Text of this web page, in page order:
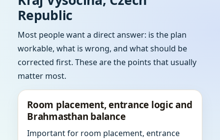
Republic
Most people want a direct answer: is the plan
workable, what is wrong, and what should be
corrected first. These are the points that usually
matter most.
Room placement, entrance logic and
Brahmasthan balance
Important for room placement, entrance